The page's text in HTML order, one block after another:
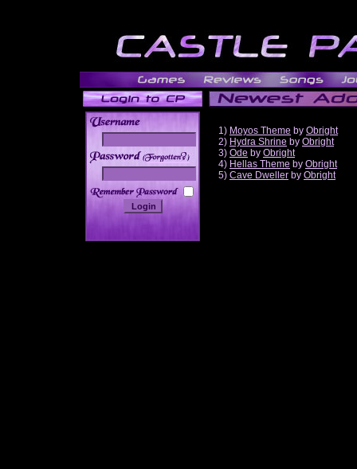
______
1) Moyos Theme by Obright
2) Hydra Shrine by Obright
3) Ode by Obright
4) Hellas Theme by Obright
5) Cave Dweller by Obright